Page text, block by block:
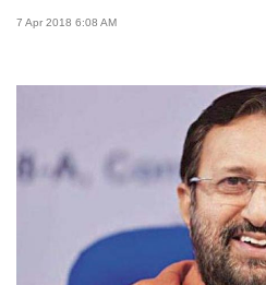
7 Apr 2018 6:08 AM